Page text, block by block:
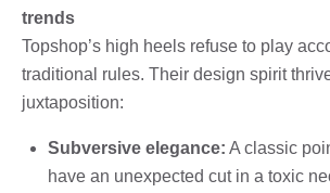
trends
Topshop’s high heels refuse to play
traditional rules. Their design spirit
juxtaposition:
Subversive elegance: A classic
have an unexpected cut in a toxic